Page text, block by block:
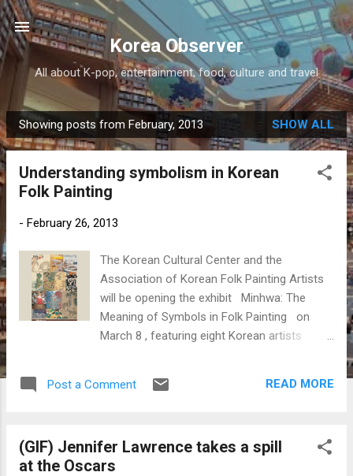
Skip to main content
Korea Observer
All about K-pop, entertainment, food, culture and travel
P
o
Showing posts from February, 2013 SHOW ALL
Understanding symbolism in Korean
Folk Painting
- February 26, 2013
The Korean Cultural Center and the
Association of Korean Folk Painting Artists
will be opening the exhibit Minhwa: The
Meaning of Symbols in Folk Painting on
March 8 , featuring eight Korean artists
socio-historical landscape.
Post a Comment READ MORE
(GIF) Jennifer Lawrence takes a spill
at the Oscars